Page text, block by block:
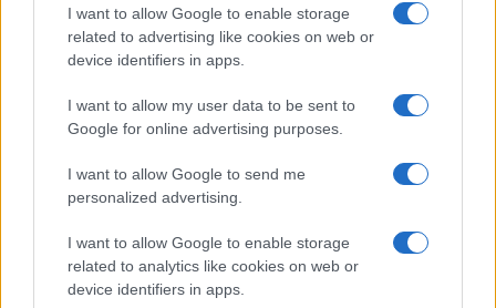
I want to allow Google to enable storage
related to advertising like cookies on web or
device identifiers in apps.
I want to allow my user data to be sent to
Google for online advertising purposes.
I want to allow Google to send me
personalized advertising.
I want to allow Google to enable storage
related to analytics like cookies on web or
device identifiers in apps.
Copyright © 2026 · Sportmagazine — Edito in Italia da AdHub Media
P.IVA 13542920965 · REA MI 2729933
All Rights Reserved
Casa Magazine
Cineverse Magazine